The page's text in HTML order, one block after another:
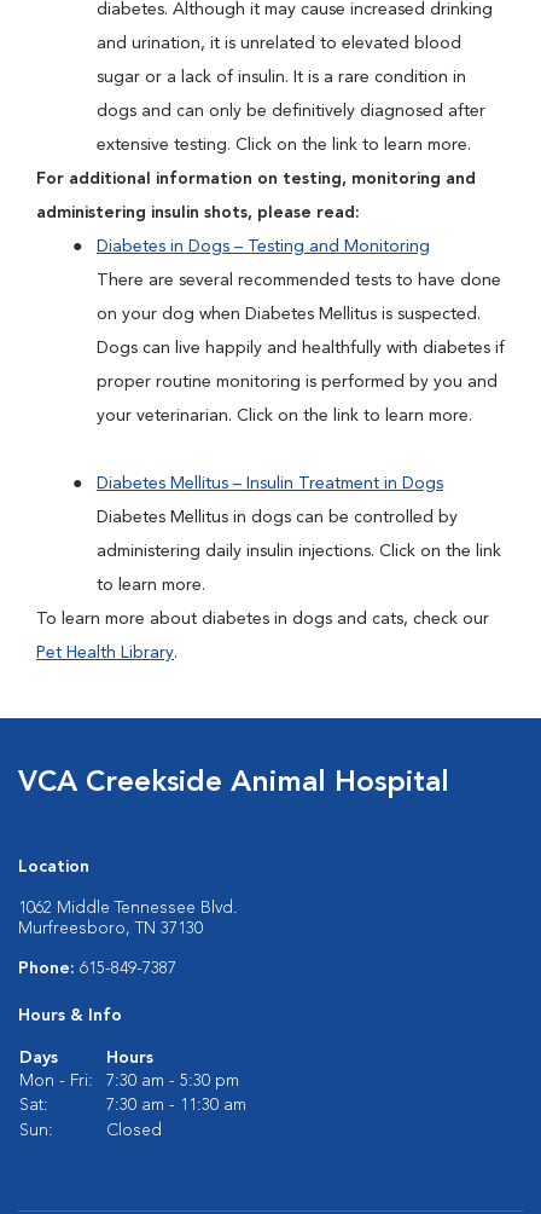
diabetes. Although it may cause increased drinking
and urination, it is unrelated to elevated blood
sugar or a lack of insulin. It is a rare condition in
dogs and can only be definitively diagnosed after
extensive testing. Click on the link to learn more.
For additional information on testing, monitoring and
administering insulin shots, please read:
Diabetes in Dogs – Testing and Monitoring
There are several recommended tests to have done
on your dog when Diabetes Mellitus is suspected.
Dogs can live happily and healthfully with diabetes if
proper routine monitoring is performed by you and
your veterinarian. Click on the link to learn more.
Diabetes Mellitus – Insulin Treatment in Dogs
Diabetes Mellitus in dogs can be controlled by
administering daily insulin injections. Click on the link
to learn more.
To learn more about diabetes in dogs and cats, check our
Pet Health Library.
VCA Creekside Animal Hospital
Location
1062 Middle Tennessee Blvd.
Murfreesboro, TN 37130
Phone: 615-849-7387
Hours & Info
Days
Hours
Mon - Fri:
7:30 am - 5:30 pm
Sat:
7:30 am - 11:30 am
Sun:
Closed